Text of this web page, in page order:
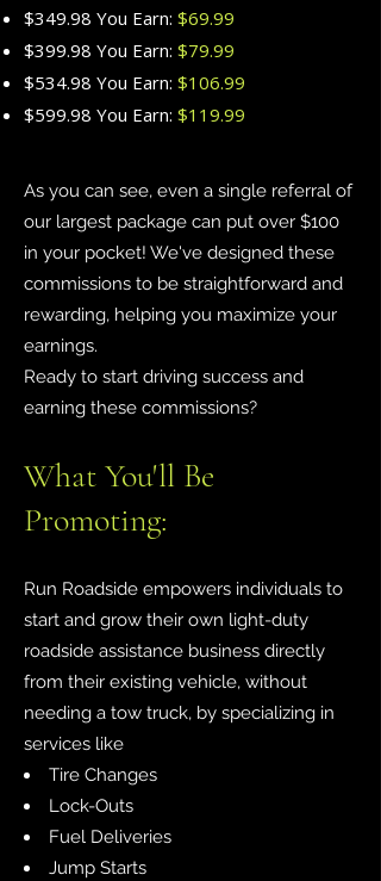
$349.98 You Earn: $69.99
$399.98 You Earn: $79.99
$534.98 You Earn: $106.99
$599.98 You Earn: $119.99
As you can see, even a single referral of
our largest package can put over $100
in your pocket! We've designed these
commissions to be straightforward and
rewarding, helping you maximize your
earnings.
Ready to start driving success and
earning these commissions?
What You'll Be
Promoting:
Run Roadside empowers individuals to
start and grow their own light-duty
roadside assistance business directly
from their existing vehicle, without
needing a tow truck, by specializing in
services like
Tire Changes
Lock-Outs
Fuel Deliveries
Jump Starts